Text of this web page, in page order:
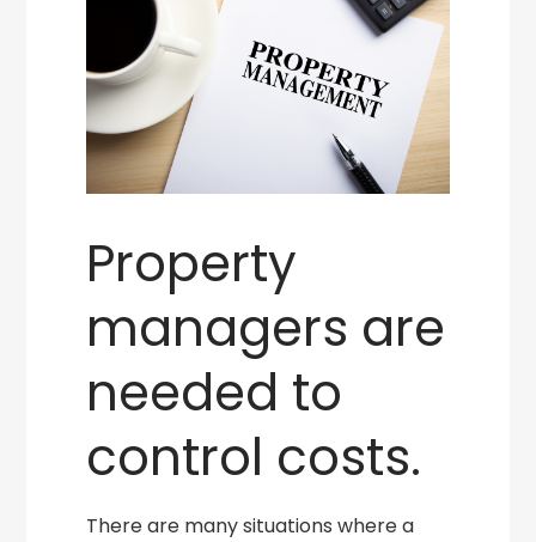
Property
managers are
needed to
control costs.
There are many situations where a